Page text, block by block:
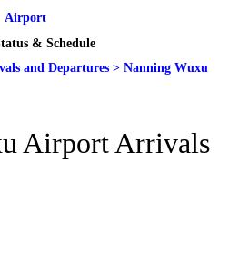
Airport
& Schedule
and Departures > Nanning Wuxu
Airport Arrivals